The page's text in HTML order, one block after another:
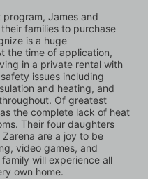
James and
families to purchase
is a huge
the time of application,
in a private rental with
issues including
and heating, and
Of greatest
the complete lack of heat
Their four daughters
are a joy to be
video games, and
will experience all
own home.